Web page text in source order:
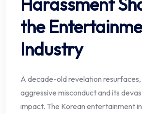
the
Industry
A decade-old revelation
aggressive misconduct and its
impact. The Korean entertainment